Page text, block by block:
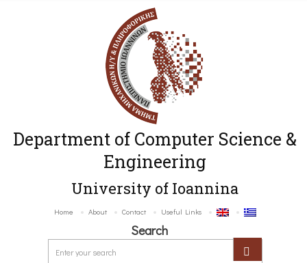
Department of Computer Science &
Engineering
University of Ioannina
Home About Contact Useful Links
Search